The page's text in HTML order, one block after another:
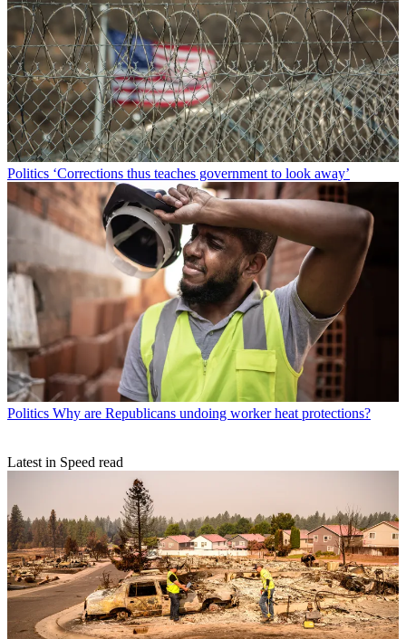
Politics ‘Corrections thus teaches government to look away’
Politics Why are Republicans undoing worker heat protections?
Latest in Speed read